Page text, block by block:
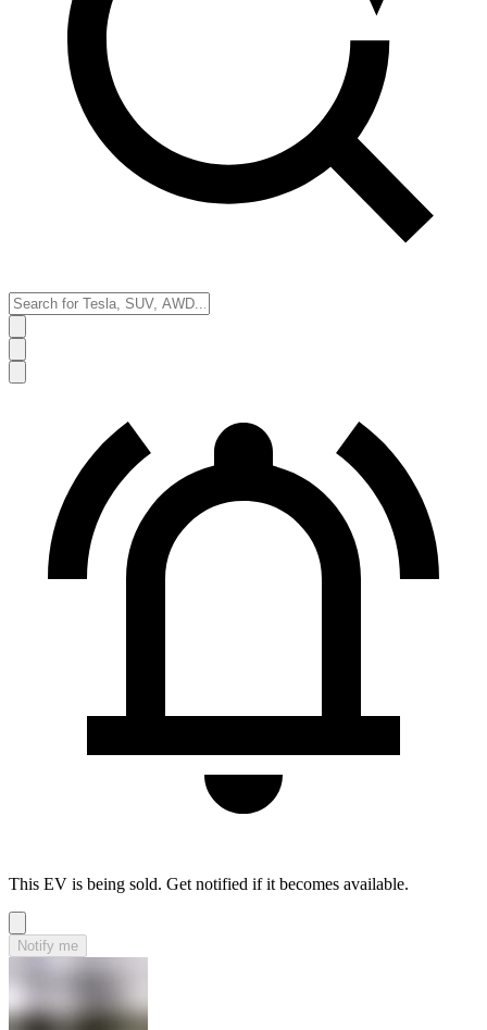
This EV is being sold. Get notified if it becomes available.
Notify me